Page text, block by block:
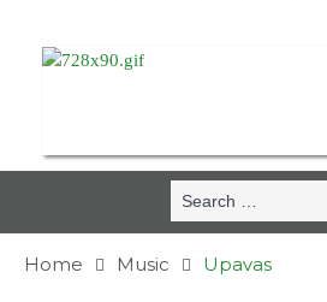
Search
for:
Home Music Upavas